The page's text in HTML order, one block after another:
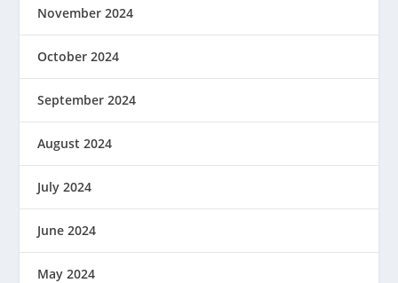
November 2024
October 2024
September 2024
August 2024
July 2024
June 2024
May 2024